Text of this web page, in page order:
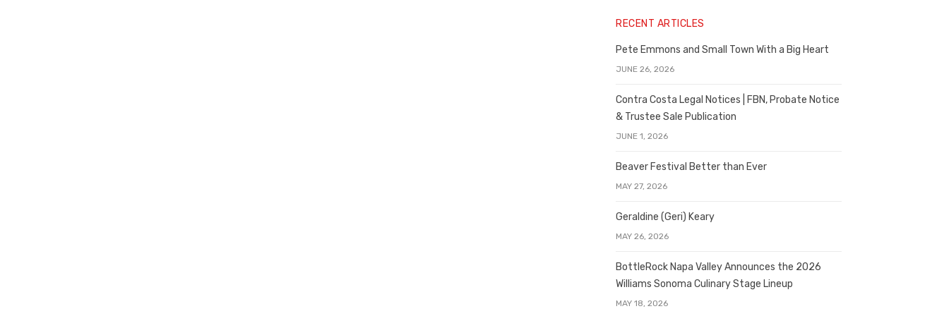
RECENT ARTICLES
Pete Emmons and Small Town With a Big Heart
JUNE 26, 2026
Contra Costa Legal Notices | FBN, Probate Notice
& Trustee Sale Publication
JUNE 1, 2026
Beaver Festival Better than Ever
MAY 27, 2026
Geraldine (Geri) Keary
MAY 26, 2026
BottleRock Napa Valley Announces the 2026
Williams Sonoma Culinary Stage Lineup
MAY 18, 2026